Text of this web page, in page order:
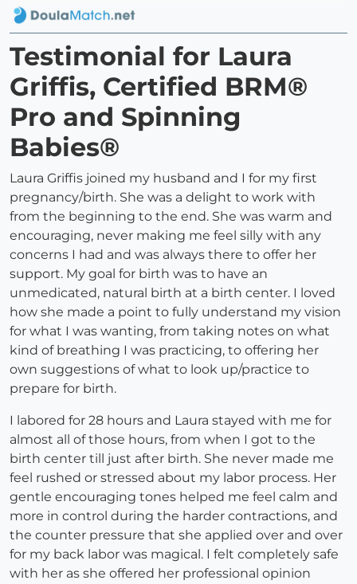
Testimonial for Laura
Griffis, Certified BRM®
Pro and Spinning
Babies®
Laura Griffis joined my husband and I for my first
pregnancy/birth. She was a delight to work with
from the beginning to the end. She was warm and
encouraging, never making me feel silly with any
concerns I had and was always there to offer her
support. My goal for birth was to have an
unmedicated, natural birth at a birth center. I loved
how she made a point to fully understand my vision
for what I was wanting, from taking notes on what
kind of breathing I was practicing, to offering her
own suggestions of what to look up/practice to
prepare for birth.
I labored for 28 hours and Laura stayed with me for
almost all of those hours, from when I got to the
birth center till just after birth. She never made me
feel rushed or stressed about my labor process. Her
gentle encouraging tones helped me feel calm and
more in control during the harder contractions, and
the counter pressure that she applied over and over
for my back labor was magical. I felt completely safe
with her as she offered her professional opinion